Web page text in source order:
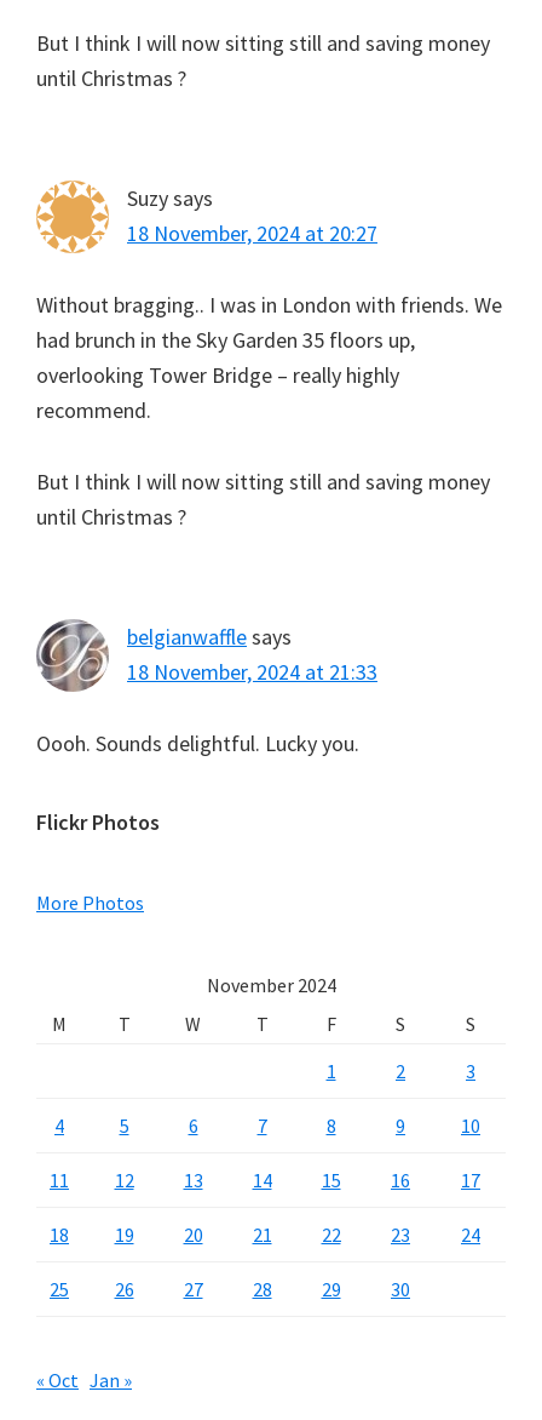
But I think I will now sitting still and saving money
until Christmas ?
Suzysays
18 November, 2024 at 20:27
Without bragging.. I was in London with friends. We
had brunch in the Sky Garden 35 floors up,
overlooking Tower Bridge – really highly
recommend.
But I think I will now sitting still and saving money
until Christmas ?
belgianwafflesays
18 November, 2024 at 21:33
Oooh. Sounds delightful. Lucky you.
Primary
Flickr Photos
More Photos
November 2024
M
T W T F S
S
1
2 3
4 5 6 7 8 9 10
11 12 13 14 15 16 17
18 19 20 21 22 23 24
25 26 27 28 29 30
« Oct Jan »